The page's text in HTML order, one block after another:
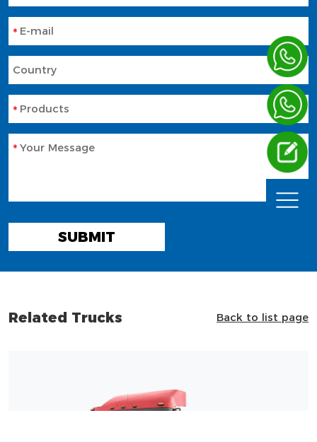
E-mail
Country
Products
Your Message
SUBMIT
Related Trucks Back to list page